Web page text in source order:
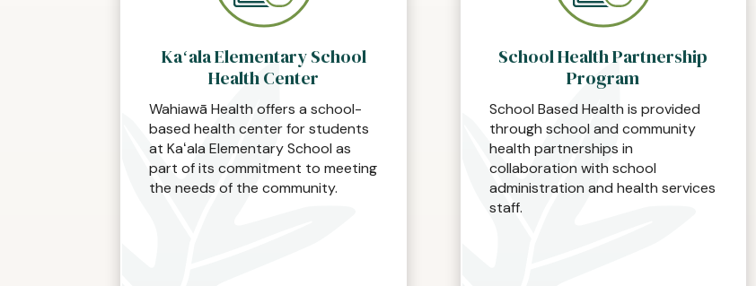
Kaʻala Elementary School
Health Center
Wahiawā Health offers a school-
based health center for students
at Kaʻala Elementary School as
part of its commitment to meeting
the needs of the community.
School Health Partnership
Program
School Based Health is provided
through school and community
health partnerships in
collaboration with school
administration and health services
staff.